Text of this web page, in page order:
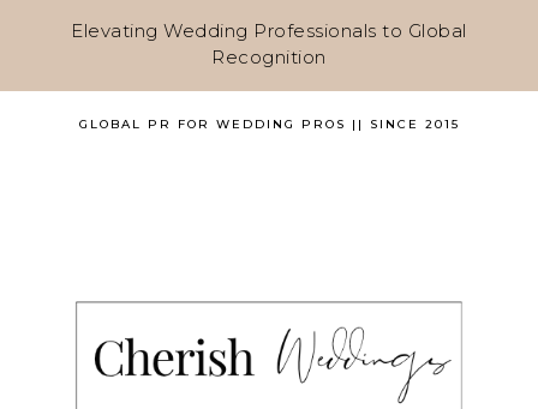
Elevating Wedding Professionals to Global
Recognition
GLOBAL PR FOR WEDDING PROS || SINCE 2015